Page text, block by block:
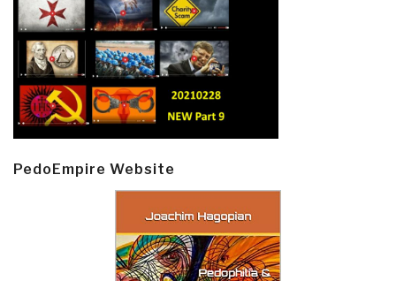
PedoEmpire Website